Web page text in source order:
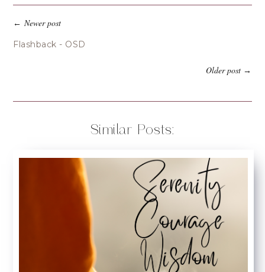
←Newer post
Flashback - OSD
Older post→
Similar Posts: